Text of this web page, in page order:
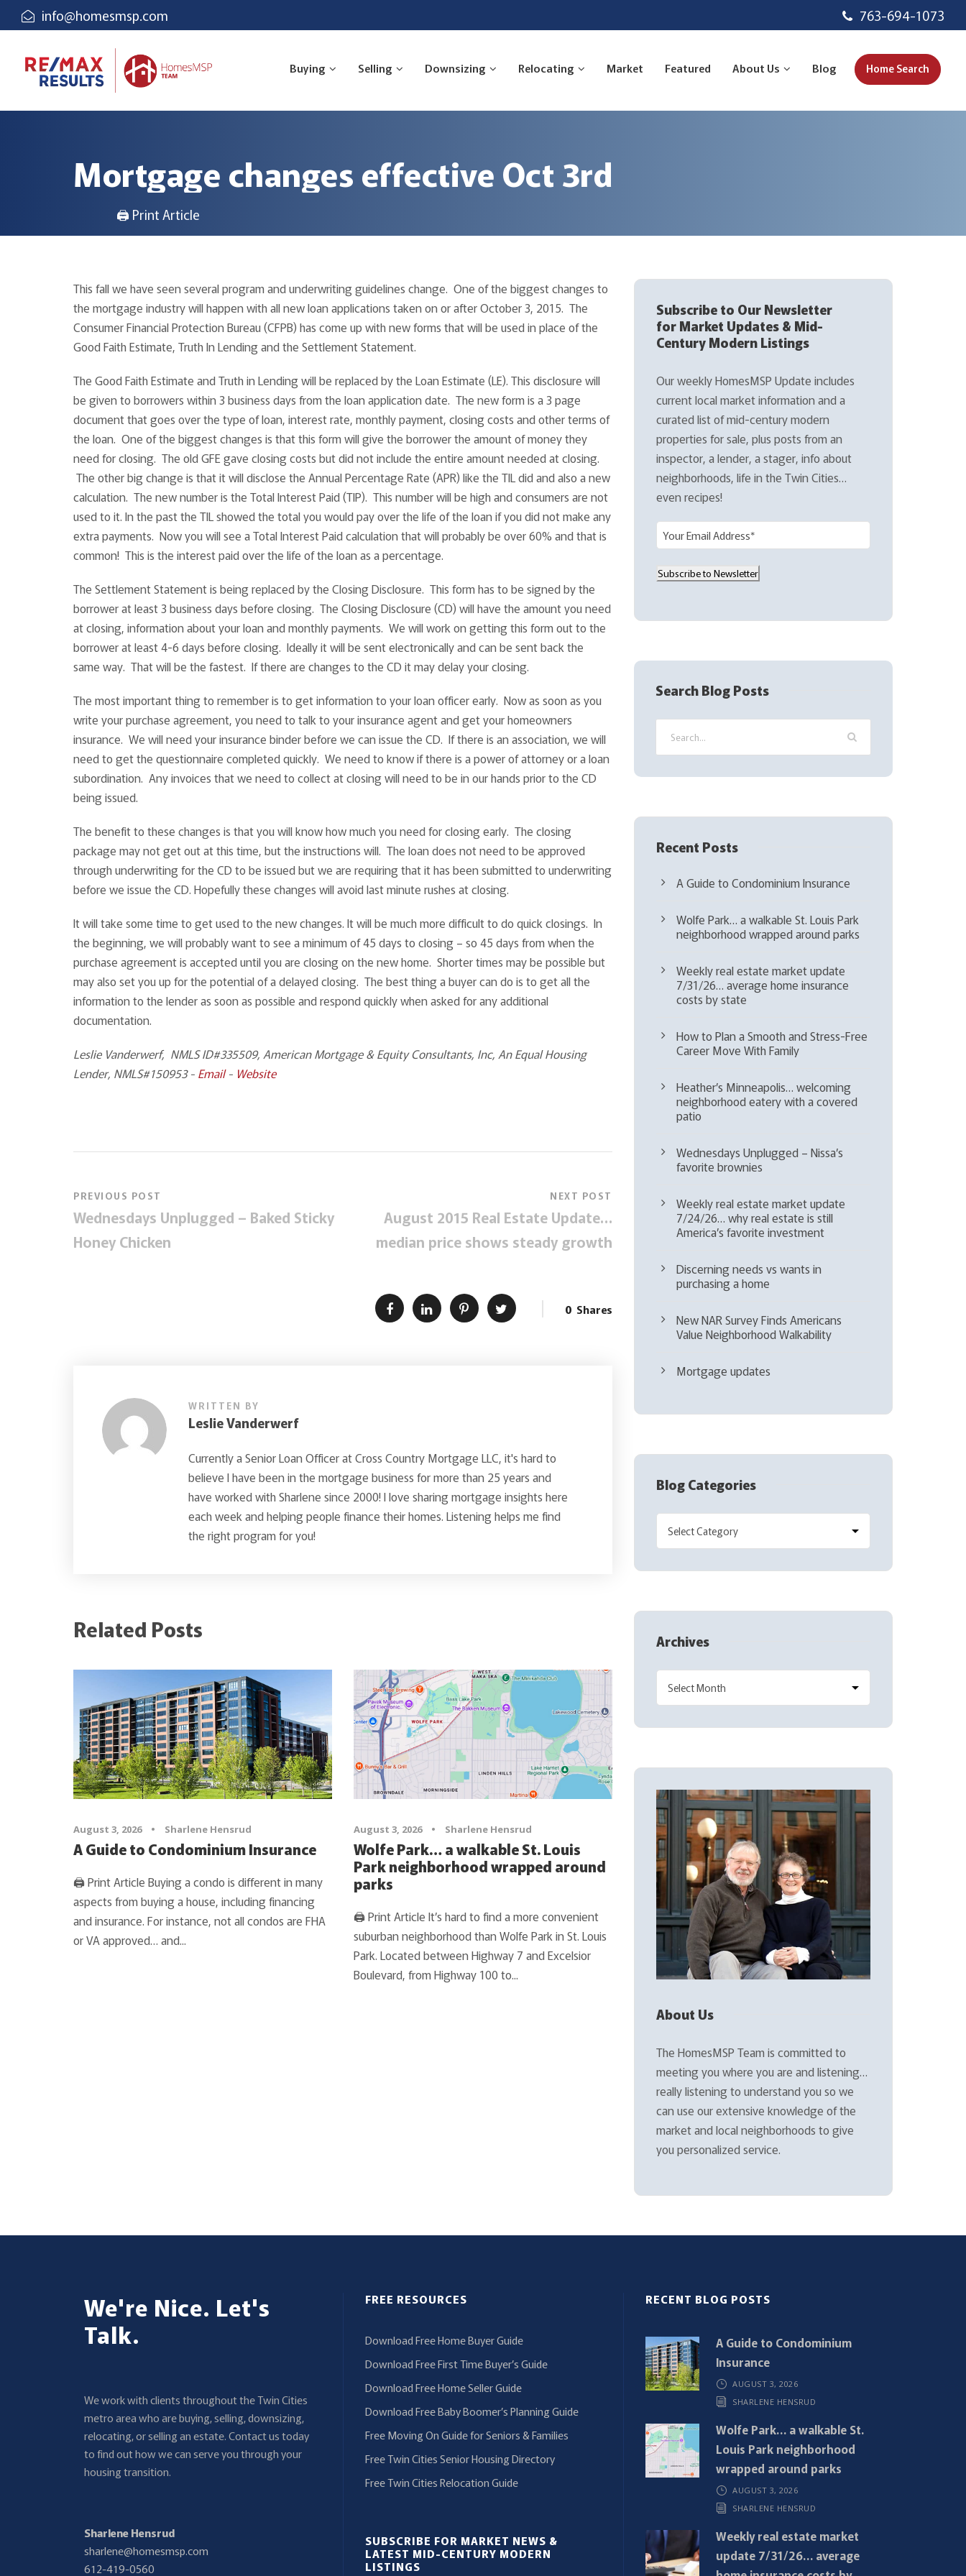
info@homesmsp.com 763-694-1073
Buying Selling Downsizing Relocating Market Featured About Us Blog Home Search
Mortgage changes effective Oct 3rd
🖨 Print Article
This fall we have seen several program and underwriting guidelines change. One of the biggest changes to
the mortgage industry will happen with all new loan applications taken on or after October 3, 2015. The
Consumer Financial Protection Bureau (CFPB) has come up with new forms that will be used in place of the
Good Faith Estimate, Truth In Lending and the Settlement Statement.
The Good Faith Estimate and Truth in Lending will be replaced by the Loan Estimate (LE). This disclosure will
be given to borrowers within 3 business days from the loan application date. The new form is a 3 page
document that goes over the type of loan, interest rate, monthly payment, closing costs and other terms of
the loan. One of the biggest changes is that this form will give the borrower the amount of money they
need for closing. The old GFE gave closing costs but did not include the entire amount needed at closing.
The other big change is that it will disclose the Annual Percentage Rate (APR) like the TIL did and also a new
calculation. The new number is the Total Interest Paid (TIP). This number will be high and consumers are not
used to it. In the past the TIL showed the total you would pay over the life of the loan if you did not make any
extra payments. Now you will see a Total Interest Paid calculation that will probably be over 60% and that is
common! This is the interest paid over the life of the loan as a percentage.
The Settlement Statement is being replaced by the Closing Disclosure. This form has to be signed by the
borrower at least 3 business days before closing. The Closing Disclosure (CD) will have the amount you need
at closing, information about your loan and monthly payments. We will work on getting this form out to the
borrower at least 4-6 days before closing. Ideally it will be sent electronically and can be sent back the
same way. That will be the fastest. If there are changes to the CD it may delay your closing.
The most important thing to remember is to get information to your loan officer early. Now as soon as you
write your purchase agreement, you need to talk to your insurance agent and get your homeowners
insurance. We will need your insurance binder before we can issue the CD. If there is an association, we will
need to get the questionnaire completed quickly. We need to know if there is a power of attorney or a loan
subordination. Any invoices that we need to collect at closing will need to be in our hands prior to the CD
being issued.
The benefit to these changes is that you will know how much you need for closing early. The closing
package may not get out at this time, but the instructions will. The loan does not need to be approved
through underwriting for the CD to be issued but we are requiring that it has been submitted to underwriting
before we issue the CD. Hopefully these changes will avoid last minute rushes at closing.
It will take some time to get used to the new changes. It will be much more difficult to do quick closings. In
the beginning, we will probably want to see a minimum of 45 days to closing – so 45 days from when the
purchase agreement is accepted until you are closing on the new home. Shorter times may be possible but
may also set you up for the potential of a delayed closing. The best thing a buyer can do is to get all the
information to the lender as soon as possible and respond quickly when asked for any additional
documentation.
Leslie Vanderwerf, NMLS ID#335509, American Mortgage & Equity Consultants, Inc, An Equal Housing
Lender, NMLS#150953 - Email- Website
PREVIOUS POST
Wednesdays Unplugged – Baked Sticky
Honey Chicken
NEXT POST
August 2015 Real Estate Update…
median price shows steady growth
0 Shares
WRITTEN BY
Leslie Vanderwerf
Currently a Senior Loan Officer at Cross Country Mortgage LLC, it's hard to
believe I have been in the mortgage business for more than 25 years and
have worked with Sharlene since 2000! I love sharing mortgage insights here
each week and helping people finance their homes. Listening helps me find
the right program for you!
Related Posts
August 3, 2026 • Sharlene Hensrud
A Guide to Condominium Insurance
🖨 Print Article Buying a condo is different in many
aspects from buying a house, including financing
and insurance. For instance, not all condos are FHA
or VA approved… and...
August 3, 2026 • Sharlene Hensrud
Wolfe Park… a walkable St. Louis
Park neighborhood wrapped around
parks
🖨 Print Article It’s hard to find a more convenient
suburban neighborhood than Wolfe Park in St. Louis
Park. Located between Highway 7 and Excelsior
Boulevard, from Highway 100 to...
Subscribe to Our Newsletter
for Market Updates & Mid-
Century Modern Listings
Our weekly HomesMSP Update includes
current local market information and a
curated list of mid-century modern
properties for sale, plus posts from an
inspector, a lender, a stager, info about
neighborhoods, life in the Twin Cities…
even recipes!
m
a
q
Subscribe to Newsletter
Search Blog Posts
Recent Posts
A Guide to Condominium Insurance
Wolfe Park… a walkable St. Louis Park
neighborhood wrapped around parks
Weekly real estate market update
7/31/26… average home insurance
costs by state
How to Plan a Smooth and Stress-Free
Career Move With Family
Heather’s Minneapolis… welcoming
neighborhood eatery with a covered
patio
Wednesdays Unplugged – Nissa’s
favorite brownies
Weekly real estate market update
7/24/26… why real estate is still
America’s favorite investment
Discerning needs vs wants in
purchasing a home
New NAR Survey Finds Americans
Value Neighborhood Walkability
Mortgage updates
Blog Categories
Archives
About Us
The HomesMSP Team is committed to
meeting you where you are and listening…
really listening to understand you so we
can use our extensive knowledge of the
market and local neighborhoods to give
you personalized service.
We're Nice. Let's
Talk.
We work with clients throughout the Twin Cities
metro area who are buying, selling, downsizing,
relocating, or selling an estate. Contact us today
to find out how we can serve you through your
housing transition.
Sharlene Hensrud
sharlene@homesmsp.com
612-419-0560
FREE RESOURCES
Download Free Home Buyer Guide
Download Free First Time Buyer’s Guide
Download Free Home Seller Guide
Download Free Baby Boomer’s Planning Guide
Free Moving On Guide for Seniors & Families
Free Twin Cities Senior Housing Directory
Free Twin Cities Relocation Guide
SUBSCRIBE FOR MARKET NEWS &
LATEST MID-CENTURY MODERN
LISTINGS
RECENT BLOG POSTS
A Guide to Condominium
Insurance
AUGUST 3, 2026
SHARLENE HENSRUD
Wolfe Park… a walkable St.
Louis Park neighborhood
wrapped around parks
AUGUST 3, 2026
SHARLENE HENSRUD
Weekly real estate market
update 7/31/26… average